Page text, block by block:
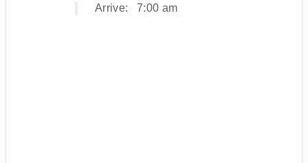
Arrive: 7:00 am